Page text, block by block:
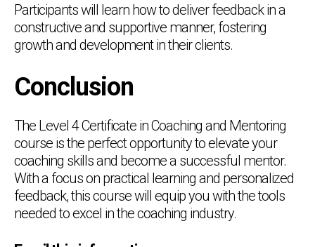
Participants will learn how to deliver feedback in a
constructive and supportive manner, fostering
growth and development in their clients.
Conclusion
The Level 4 Certificate in Coaching and Mentoring
course is the perfect opportunity to elevate your
coaching skills and become a successful mentor.
With a focus on practical learning and personalized
feedback, this course will equip you with the tools
needed to excel in the coaching industry.